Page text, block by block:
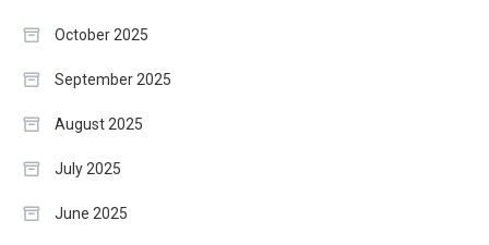
October 2025
September 2025
August 2025
July 2025
June 2025